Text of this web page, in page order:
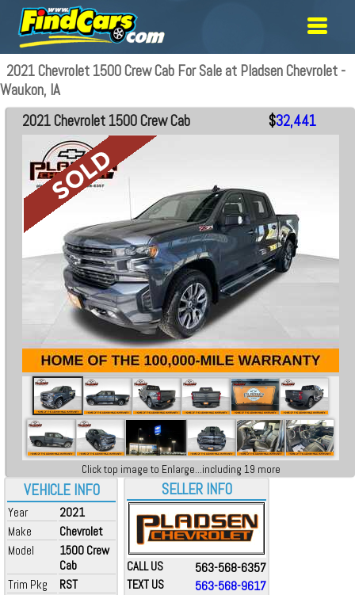
2021 Chevrolet 1500 Crew Cab For Sale at Pladsen Chevrolet -
Waukon, IA
VEHICLE INFO
Year
2021
Make
Chevrolet
Model
1500 Crew
Cab
Trim Pkg
RST
2021 Chevrolet 1500 Crew Cab $32,441
Click top image to Enlarge...including 19 more
SELLER INFO
CALL US 563-568-6357
TEXT US 563-568-9617